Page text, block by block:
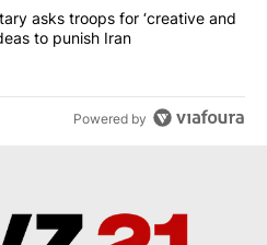
US military asks troops for
asks troops for ‘creative and
to punish Iran
Powered by